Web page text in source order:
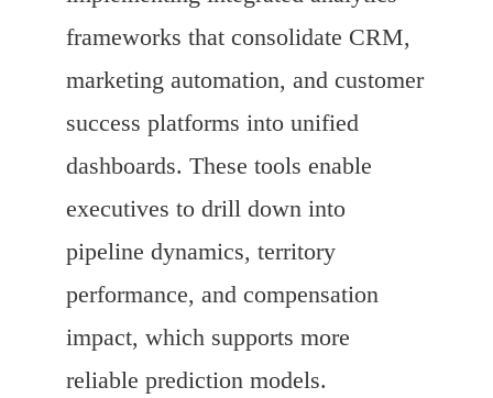
frameworks that consolidate CRM,
marketing automation, and customer
success platforms into unified
dashboards. These tools enable
executives to drill down into
pipeline dynamics, territory
performance, and compensation
impact, which supports more
reliable prediction models.